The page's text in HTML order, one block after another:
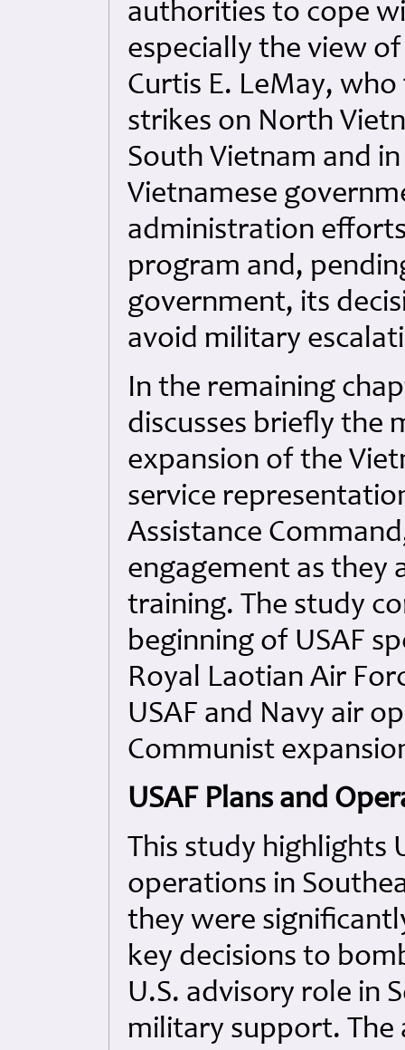
authorities to cope
especially the view
Curtis E. LeMay,
strikes on North
South Vietnam and
Vietnamese
administration
program and,
government, its
avoid military
In the remaining
discusses briefly the
expansion of the
service
Assistance
engagement as they
training. The study
beginning of USAF
Royal Laotian Air
USAF and Navy air
Communist
USAF Plans and
This study highlights
operations in
they were
key decisions to
U.S. advisory role in
military support. The